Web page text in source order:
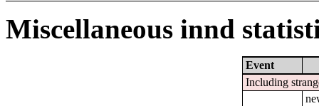
Miscellaneous innd
Event
Including